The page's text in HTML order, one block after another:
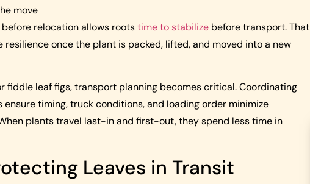
move
relocation allows rootstime to stabilize before transport. That
once the plant is packed, lifted, and moved into a new
fiddle leaf figs, transport planning becomes critical. Coordinating
ensure timing, truck conditions, and loading order minimize
plants travel last-in and first-out, they spend less time in
Leaves in Transit